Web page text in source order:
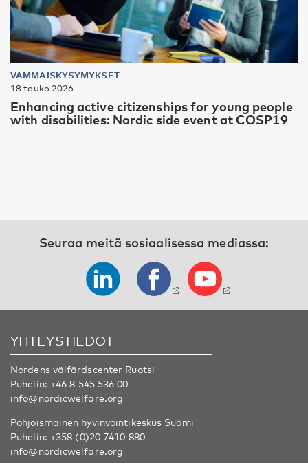
VAMMAISKYSYMYKSET
18 touko 2026
Enhancing active citizenships for young people
with disabilities: Nordic side event at COSP19
Seuraa meitä sosiaalisessa mediassa:
YHTEYSTIEDOT
Nordens välfärdscenter Ruotsi
Puhelin: +46 8 545 536 00
info@nordicwelfare.org
Pohjoismainen hyvinvointikeskus Suomi
Puhelin: +358 (0)20 7410 880
info@nordicwelfare.org